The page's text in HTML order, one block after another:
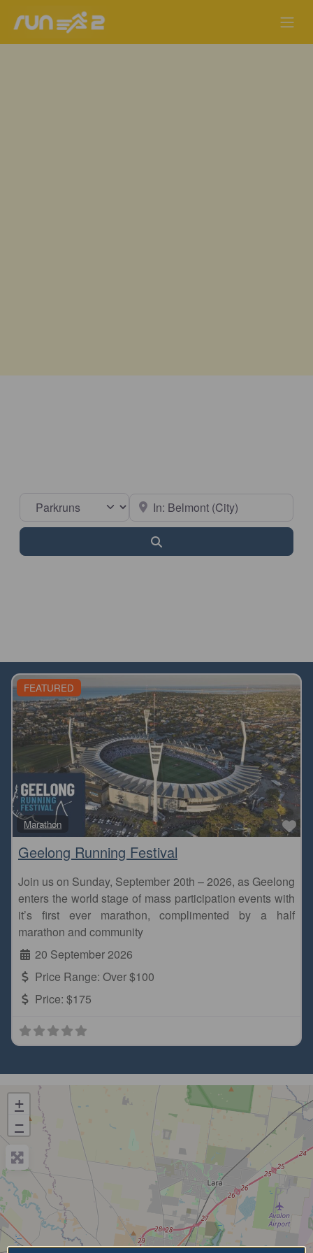
Select search type Near
FEATURED
Marathon
Geelong Running Festival
Join us on Sunday, September 20th – 2026, as Geelong
enters the world stage of mass participation events with
it’s first ever marathon, complimented by a half
marathon and community
20 September 2026
Price Range: Over $100
Price: $175
+
−